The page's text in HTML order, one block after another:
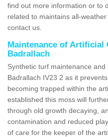
find out more information or to
related to maintains all-
contact us.
Maintenance of Artificial
Badrallach
Synthetic turf maintenance
Badrallach IV23 2 as it
becoming trapped within the
established this moss will
through old growth decaying,
contamination and reduced
of care for the keeper of the